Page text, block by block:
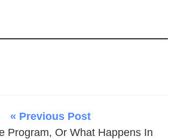
« Previous Post
Program, Or What Happens In